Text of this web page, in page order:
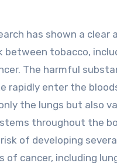
has shown a clear
between tobacco,
The harmful
rapidly enter the
the lungs but also
throughout the
of developing
of cancer, including